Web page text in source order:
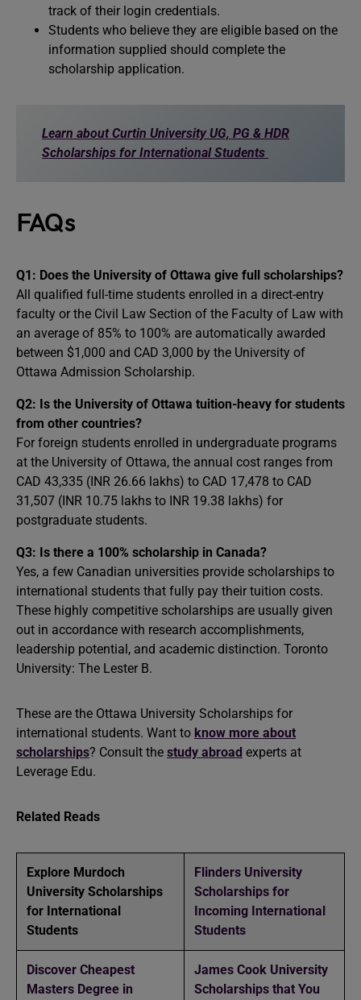
track of their login credentials.
Students who believe they are eligible based on the
information supplied should complete the
scholarship application.
Learn about Curtin University UG, PG & HDR
Scholarships for International Students
FAQs
Q1: Does the University of Ottawa give full scholarships?
All qualified full-time students enrolled in a direct-entry
faculty or the Civil Law Section of the Faculty of Law with
an average of 85% to 100% are automatically awarded
between $1,000 and CAD 3,000 by the University of
Ottawa Admission Scholarship.
Q2: Is the University of Ottawa tuition-heavy for students
from other countries?
For foreign students enrolled in undergraduate programs
at the University of Ottawa, the annual cost ranges from
CAD 43,335 (INR 26.66 lakhs) to CAD 17,478 to CAD
31,507 (INR 10.75 lakhs to INR 19.38 lakhs) for
postgraduate students.
Q3: Is there a 100% scholarship in Canada?
Yes, a few Canadian universities provide scholarships to
international students that fully pay their tuition costs.
These highly competitive scholarships are usually given
out in accordance with research accomplishments,
leadership potential, and academic distinction. Toronto
University: The Lester B.
These are the Ottawa University Scholarships for
international students. Want to know more about
scholarships? Consult the study abroad experts at
Leverage Edu.
Related Reads
Explore Murdoch
University Scholarships
for International
Students
Flinders University
Scholarships for
Incoming International
Students
Discover Cheapest
Masters Degree in
James Cook University
Scholarships that You